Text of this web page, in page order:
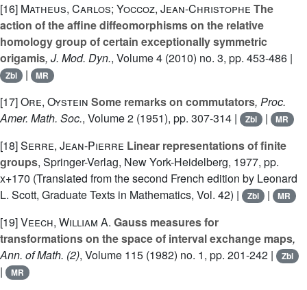
[16] Matheus, Carlos; Yoccoz, Jean-Christophe The
action of the affine diffeomorphisms on the relative
homology group of certain exceptionally symmetric
origamis, J. Mod. Dyn., Volume 4 (2010) no. 3, pp. 453-486 |
Zbl | MR
[17]Ore, Oystein Some remarks on commutators, Proc.
Amer. Math. Soc., Volume 2 (1951), pp. 307-314 | Zbl | MR
[18]Serre, Jean-Pierre Linear representations of finite
groups, Springer-Verlag, New York-Heidelberg, 1977, pp.
x+170 (Translated from the second French edition by Leonard
L. Scott, Graduate Texts in Mathematics, Vol. 42) |
Zbl | MR
[19]Veech, William A. Gauss measures for
transformations on the space of interval exchange maps,
Ann. of Math. (2), Volume 115 (1982) no. 1, pp. 201-242 | Zbl
| MR